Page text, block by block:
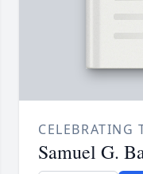
CELEBRATING
Samuel G.